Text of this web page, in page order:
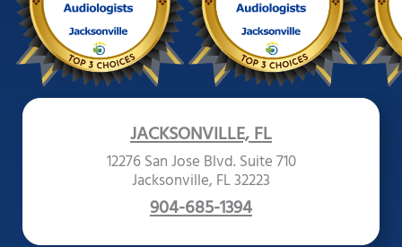
JACKSONVILLE, FL
12276 San Jose Blvd. Suite 710
Jacksonville, FL 32223
904-685-1394